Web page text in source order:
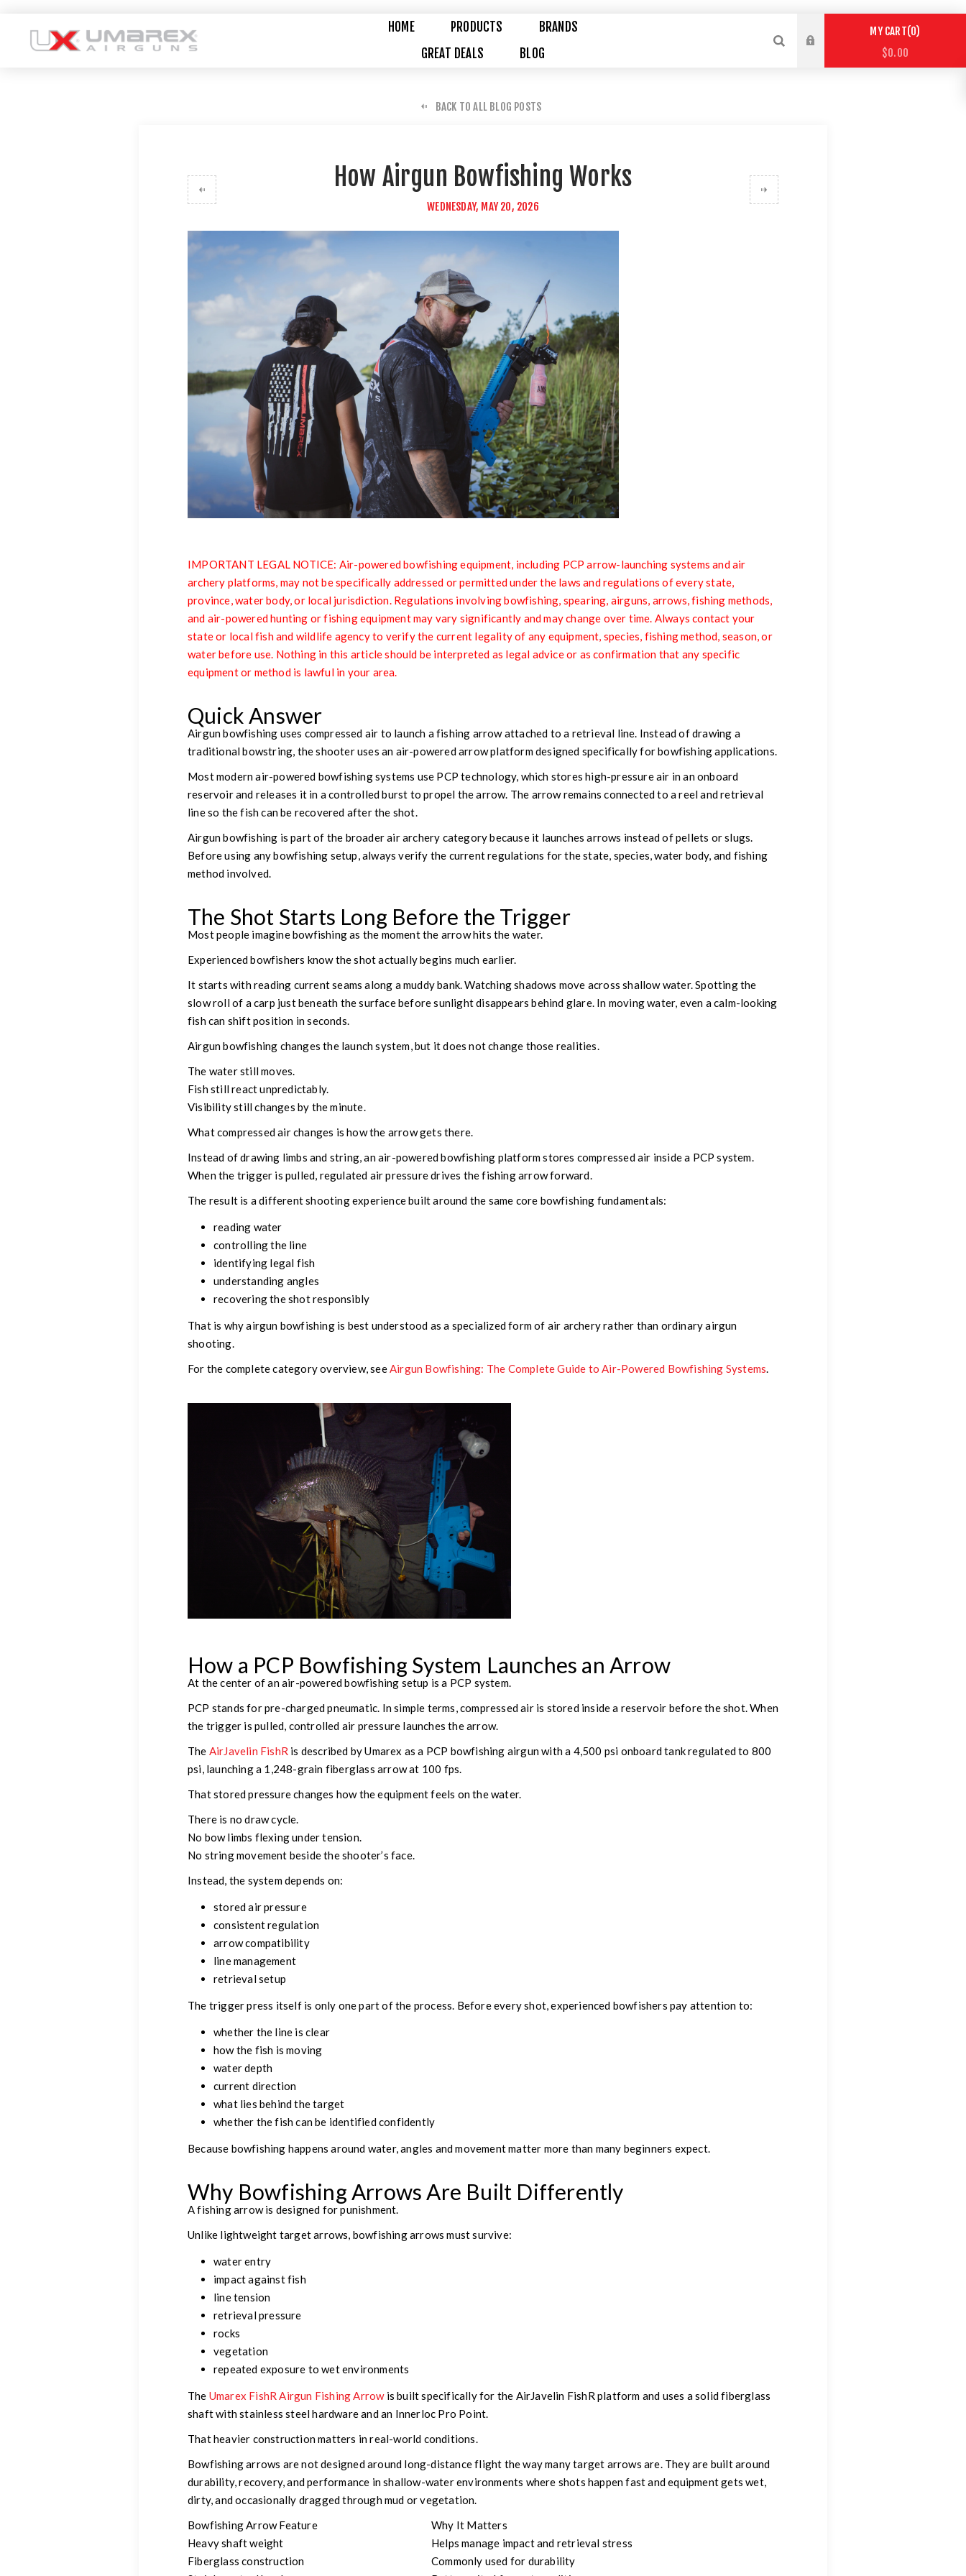
HOME PRODUCTS
BRANDS
GREAT DEALS
BLOG
MY CART 0
$0.00
BACK TO ALL BLOG POSTS
How Airgun Bowfishing Works
WEDNESDAY, MAY 20, 2026
IMPORTANT LEGAL NOTICE: Air-powered bowfishing equipment, including PCP arrow-launching systems and air
archery platforms, may not be specifically addressed or permitted under the laws and regulations of every state,
province, water body, or local jurisdiction. Regulations involving bowfishing, spearing, airguns, arrows, fishing methods,
and air-powered hunting or fishing equipment may vary significantly and may change over time. Always contact your
state or local fish and wildlife agency to verify the current legality of any equipment, species, fishing method, season, or
water before use. Nothing in this article should be interpreted as legal advice or as confirmation that any specific
equipment or method is lawful in your area.
Quick Answer
Airgun bowfishing uses compressed air to launch a fishing arrow attached to a retrieval line. Instead of drawing a
traditional bowstring, the shooter uses an air-powered arrow platform designed specifically for bowfishing applications.
Most modern air-powered bowfishing systems use PCP technology, which stores high-pressure air in an onboard
reservoir and releases it in a controlled burst to propel the arrow. The arrow remains connected to a reel and retrieval
line so the fish can be recovered after the shot.
Airgun bowfishing is part of the broader air archery category because it launches arrows instead of pellets or slugs.
Before using any bowfishing setup, always verify the current regulations for the state, species, water body, and fishing
method involved.
The Shot Starts Long Before the Trigger
Most people imagine bowfishing as the moment the arrow hits the water.
Experienced bowfishers know the shot actually begins much earlier.
It starts with reading current seams along a muddy bank. Watching shadows move across shallow water. Spotting the
slow roll of a carp just beneath the surface before sunlight disappears behind glare. In moving water, even a calm-looking
fish can shift position in seconds.
Airgun bowfishing changes the launch system, but it does not change those realities.
The water still moves.
Fish still react unpredictably.
Visibility still changes by the minute.
What compressed air changes is how the arrow gets there.
Instead of drawing limbs and string, an air-powered bowfishing platform stores compressed air inside a PCP system.
When the trigger is pulled, regulated air pressure drives the fishing arrow forward.
The result is a different shooting experience built around the same core bowfishing fundamentals:
reading water
controlling the line
identifying legal fish
understanding angles
recovering the shot responsibly
That is why airgun bowfishing is best understood as a specialized form of air archery rather than ordinary airgun
shooting.
For the complete category overview, seeAirgun Bowfishing: The Complete Guide to Air-Powered Bowfishing Systems.
How a PCP Bowfishing System Launches an Arrow
At the center of an air-powered bowfishing setup is a PCP system.
PCP stands for pre-charged pneumatic. In simple terms, compressed air is stored inside a reservoir before the shot. When
the trigger is pulled, controlled air pressure launches the arrow.
The AirJavelin FishR is described by Umarex as a PCP bowfishing airgun with a 4,500 psi onboard tank regulated to 800
psi, launching a 1,248-grain fiberglass arrow at 100 fps.
That stored pressure changes how the equipment feels on the water.
There is no draw cycle.
No bow limbs flexing under tension.
No string movement beside the shooter’s face.
Instead, the system depends on:
stored air pressure
consistent regulation
arrow compatibility
line management
retrieval setup
The trigger press itself is only one part of the process. Before every shot, experienced bowfishers pay attention to:
whether the line is clear
how the fish is moving
water depth
current direction
what lies behind the target
whether the fish can be identified confidently
Because bowfishing happens around water, angles and movement matter more than many beginners expect.
Why Bowfishing Arrows Are Built Differently
A fishing arrow is designed for punishment.
Unlike lightweight target arrows, bowfishing arrows must survive:
water entry
impact against fish
line tension
retrieval pressure
rocks
vegetation
repeated exposure to wet environments
The Umarex FishR Airgun Fishing Arrowis built specifically for the AirJavelin FishR platform and uses a solid fiberglass
shaft with stainless steel hardware and an Innerloc Pro Point.
That heavier construction matters in real-world conditions.
Bowfishing arrows are not designed around long-distance flight the way many target arrows are. They are built around
durability, recovery, and performance in shallow-water environments where shots happen fast and equipment gets wet,
dirty, and occasionally dragged through mud or vegetation.
Bowfishing Arrow Feature
Why It Matters
Heavy shaft weight
Helps manage impact and retrieval stress
Fiberglass construction
Commonly used for durability